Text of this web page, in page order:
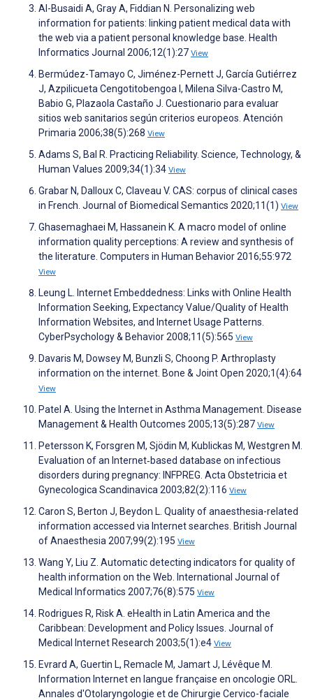
Al-Busaidi A, Gray A, Fiddian N. Personalizing web
information for patients: linking patient medical data with
the web via a patient personal knowledge base. Health
Informatics Journal 2006;12(1):27 View
Bermúdez-Tamayo C, Jiménez-Pernett J, García Gutiérrez
J, Azpilicueta Cengotitobengoa I, Milena Silva-Castro M,
Babio G, Plazaola Castaño J. Cuestionario para evaluar
sitios web sanitarios según criterios europeos. Atención
Primaria 2006;38(5):268 View
Adams S, Bal R. Practicing Reliability. Science, Technology, &
Human Values 2009;34(1):34 View
Grabar N, Dalloux C, Claveau V. CAS: corpus of clinical cases
in French. Journal of Biomedical Semantics 2020;11(1) View
Ghasemaghaei M, Hassanein K. A macro model of online
information quality perceptions: A review and synthesis of
the literature. Computers in Human Behavior 2016;55:972
View
Leung L. Internet Embeddedness: Links with Online Health
Information Seeking, Expectancy Value/Quality of Health
Information Websites, and Internet Usage Patterns.
CyberPsychology & Behavior 2008;11(5):565 View
Davaris M, Dowsey M, Bunzli S, Choong P. Arthroplasty
information on the internet. Bone & Joint Open 2020;1(4):64
View
Patel A. Using the Internet in Asthma Management. Disease
Management & Health Outcomes 2005;13(5):287 View
Petersson K, Forsgren M, Sjödin M, Kublickas M, Westgren M.
Evaluation of an Internet‐based database on infectious
disorders during pregnancy: INFPREG. Acta Obstetricia et
Gynecologica Scandinavica 2003;82(2):116 View
Caron S, Berton J, Beydon L. Quality of anaesthesia-related
information accessed via Internet searches. British Journal
of Anaesthesia 2007;99(2):195 View
Wang Y, Liu Z. Automatic detecting indicators for quality of
health information on the Web. International Journal of
Medical Informatics 2007;76(8):575 View
Rodrigues R, Risk A. eHealth in Latin America and the
Caribbean: Development and Policy Issues. Journal of
Medical Internet Research 2003;5(1):e4 View
Evrard A, Guertin L, Remacle M, Jamart J, Lévêque M.
Information Internet en langue française en oncologie ORL.
Annales d'Otolaryngologie et de Chirurgie Cervico-faciale